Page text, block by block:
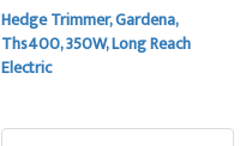
Hedge Trimmer, Gardena,
Ths400, 350W, Long Reach
Electric